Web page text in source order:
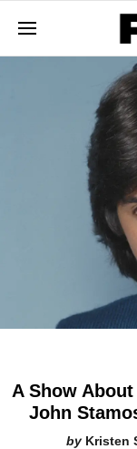
A Show
John
Kristen